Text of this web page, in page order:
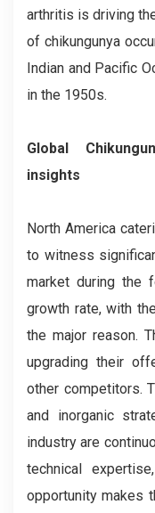
arthritis is driving
of chikungunya
Indian and Pacific
in the 1950s.
Global
insights
North America
to witness
market during the
growth rate, with
the major reason.
upgrading their
other competitors.
and inorganic
industry are
technical
opportunity makes